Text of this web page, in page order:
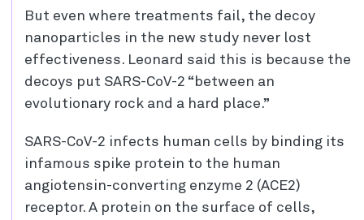
But even where treatments fail, the decoy
nanoparticles in the new study never lost
effectiveness. Leonard said this is because the
decoys put SARS-CoV-2 “between an
evolutionary rock and a hard place.”
SARS-CoV-2 infects human cells by binding its
infamous spike protein to the human
angiotensin-converting enzyme 2 (ACE2)
receptor. A protein on the surface of cells,